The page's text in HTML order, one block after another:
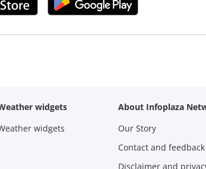
widgets
widgets
About Infoplaza
Our Story
Contact and feedback
Disclaimer and